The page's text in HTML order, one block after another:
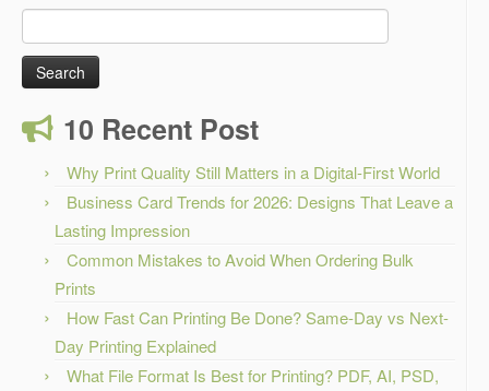
for:
10 Recent Post
Why Print Quality Still Matters in a Digital-First World
Business Card Trends for 2026: Designs That Leave a
Lasting Impression
Common Mistakes to Avoid When Ordering Bulk
Prints
How Fast Can Printing Be Done? Same-Day vs Next-
Day Printing Explained
What File Format Is Best for Printing? PDF, AI, PSD,